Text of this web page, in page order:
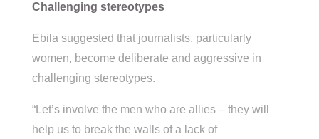
Challenging stereotypes
Ebila suggested that journalists, particularly
women, become deliberate and aggressive in
challenging stereotypes.
“Let’s involve the men who are allies – they will
help us to break the walls of a lack of